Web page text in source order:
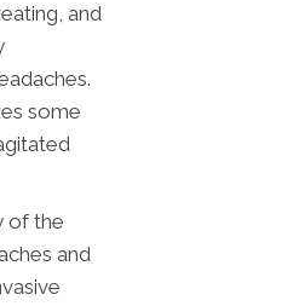
and
some
of the
and